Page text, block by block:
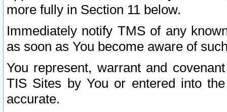
more fully in Section 11 below.
Immediately notify TMS of any
as soon as You become aware of
You represent, warrant and
TIS Sites by You or entered into
accurate.